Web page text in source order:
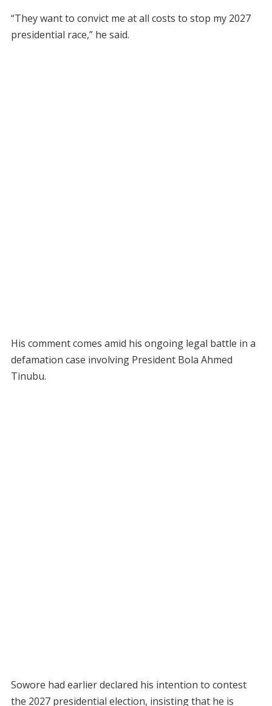
“They want to convict me at all costs to stop my 2027
presidential race,” he said.
His comment comes amid his ongoing legal battle in a
defamation case involving President Bola Ahmed
Tinubu.
Sowore had earlier declared his intention to contest
the 2027 presidential election, insisting that he is